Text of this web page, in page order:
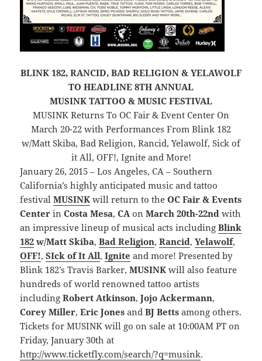
BLINK 182, RANCID, BAD RELIGION & YELAWOLF
TO HEADLINE 8TH ANNUAL
MUSINK TATTOO & MUSIC FESTIVAL
MUSINK Returns To OC Fair & Event Center On
March 20-22 with Performances From Blink 182
w/Matt Skiba, Bad Religion, Rancid, Yelawolf, Sick of
it All, OFF!, Ignite and More!
January 26, 2015 – Los Angeles, CA – Southern
California’s highly anticipated music and tattoo
festivalMUSINK will return to theOC Fair & Events
CenterinCosta Mesa,CAonMarch 20th-22nd with
an impressive lineup of musical acts includingBlink
182 w/Matt Skiba,Bad Religion,Rancid,Yelawolf,
OFF!,SIck of It All,Ignite and more! Presented by
Blink 182’s Travis Barker,MUSINK will also feature
hundreds of world renowned tattoo artists
includingRobert Atkinson,Jojo Ackermann,
Corey Miller,Eric Jones andBJ Betts among others.
Tickets for MUSINK will go on sale at 10:00AM PT on
Friday, January 30th at
http://www.ticketfly.com/search/?q=musink.